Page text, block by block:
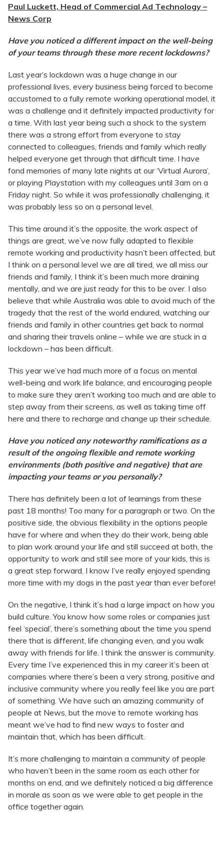
Paul Luckett, Head of Commercial Ad Technology –
News Corp
Have you noticed a different impact on the well-being
of your teams through these more recent lockdowns?
Last year’s lockdown was a huge change in our
professional lives, every business being forced to become
accustomed to a fully remote working operational model, it
was a challenge and it definitely impacted productivity for
a time. With last year being such a shock to the system
there was a strong effort from everyone to stay
connected to colleagues, friends and family which really
helped everyone get through that difficult time. I have
fond memories of many late nights at our ‘Virtual Aurora’,
or playing Playstation with my colleagues until 3am on a
Friday night. So while it was professionally challenging, it
was probably less so on a personal level.
This time around it’s the opposite, the work aspect of
things are great, we’ve now fully adapted to flexible
remote working and productivity hasn’t been affected, but
I think on a personal level we are all tired, we all miss our
friends and family, I think it’s been much more draining
mentally, and we are just ready for this to be over. I also
believe that while Australia was able to avoid much of the
tragedy that the rest of the world endured, watching our
friends and family in other countries get back to normal
and sharing their travels online – while we are stuck in a
lockdown – has been difficult.
This year we’ve had much more of a focus on mental
well-being and work life balance, and encouraging people
to make sure they aren’t working too much and are able to
step away from their screens, as well as taking time off
here and there to recharge and change up their schedule.
Have you noticed any noteworthy ramifications as a
result of the ongoing flexible and remote working
environments (both positive and negative) that are
impacting your teams or you personally?
There has definitely been a lot of learnings from these
past 18 months! Too many for a paragraph or two. On the
positive side, the obvious flexibility in the options people
have for where and when they do their work, being able
to plan work around your life and still succeed at both, the
opportunity to work and still see more of your kids, this is
a great step forward. I know I’ve really enjoyed spending
more time with my dogs in the past year than ever before!
On the negative, I think it’s had a large impact on how you
build culture. You know how some roles or companies just
feel ‘special’, there’s something about the time you spend
there that is different, life changing even, and you walk
away with friends for life. I think the answer is community.
Every time I’ve experienced this in my career it’s been at
companies where there’s been a very strong, positive and
inclusive community where you really feel like you are part
of something. We have such an amazing community of
people at News, but the move to remote working has
meant we’ve had to find new ways to foster and
maintain that, which has been difficult.
It’s more challenging to maintain a community of people
who haven’t been in the same room as each other for
months on end, and we definitely noticed a big difference
in morale as soon as we were able to get people in the
office together again.